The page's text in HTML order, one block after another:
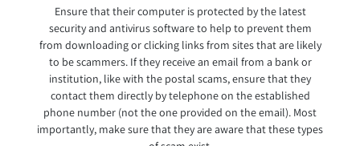
Ensure that their computer is protected by the latest
security and antivirus software to help to prevent them
from downloading or clicking links from sites that are likely
to be scammers. If they receive an email from a bank or
institution, like with the postal scams, ensure that they
contact them directly by telephone on the established
phone number (not the one provided on the email). Most
importantly, make sure that they are aware that these types